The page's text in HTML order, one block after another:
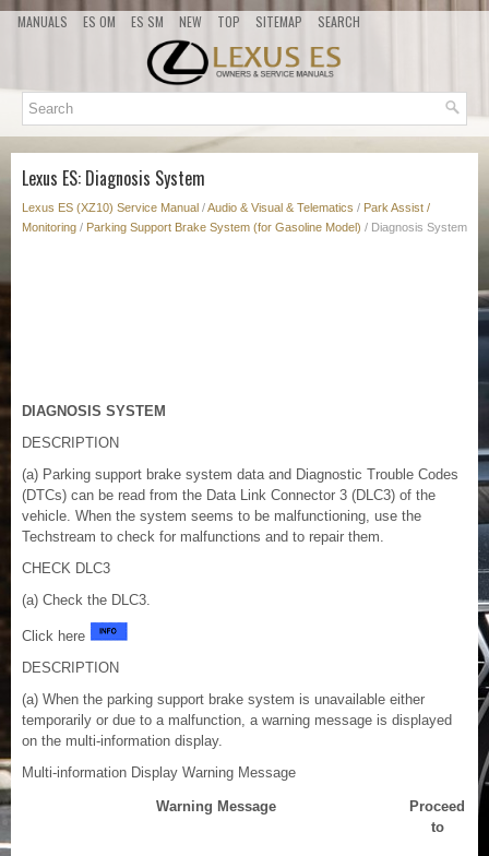
MANUALS ES OM ES SM NEW TOP SITEMAP SEARCH
Lexus ES: Diagnosis System
Lexus ES (XZ10) Service Manual /Audio & Visual & Telematics / Park Assist /
Monitoring / Parking Support Brake System (for Gasoline Model) / Diagnosis System
DIAGNOSIS SYSTEM
DESCRIPTION
(a) Parking support brake system data and Diagnostic Trouble Codes
(DTCs) can be read from the Data Link Connector 3 (DLC3) of the
vehicle. When the system seems to be malfunctioning, use the
Techstream to check for malfunctions and to repair them.
CHECK DLC3
(a) Check the DLC3.
Click here
DESCRIPTION
(a) When the parking support brake system is unavailable either
temporarily or due to a malfunction, a warning message is displayed
on the multi-information display.
Multi-information Display Warning Message
Warning Message
Proceed
to